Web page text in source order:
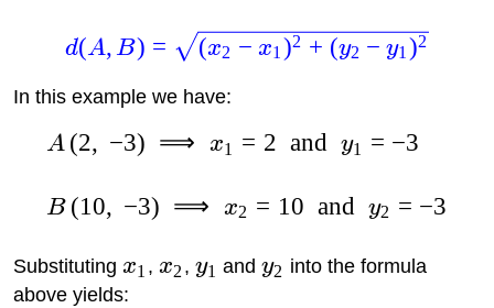
d(A, B) = (x2 − x1)2 + (y2 − y1)2
In this example we have:
A (2, −3) ⟹ x1 = 2 and y1 = −3
B (10, −3) ⟹ x2 = 10 and y2 = −3
Substituting x1 , x2 , y1 andy2 into the formula
above yields: